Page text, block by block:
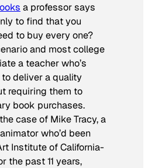
a professor says
to find that you
to buy every one?
and most college
a teacher who’s
deliver a quality
requiring them to
book purchases.
case of Mike Tracy, a
who’d been
Institute of California-
the past 11 years,